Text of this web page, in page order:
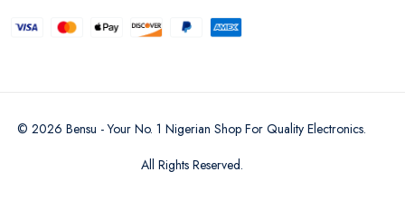
© 2026 Bensu - Your No. 1 Nigerian Shop For Quality Electronics.
All Rights Reserved.